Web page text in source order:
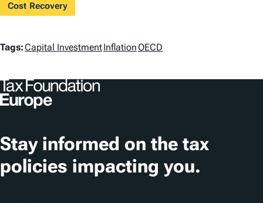
Cost Recovery
T
g
s
Tags:Capital InvestmentInflationOECD
Stay informed on the tax
policies impacting you.